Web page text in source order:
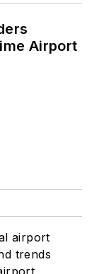
Airport
airport
trends